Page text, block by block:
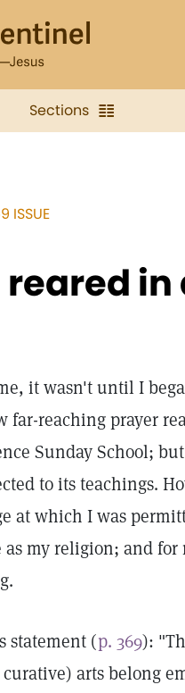
Sections
ISSUE
in
it wasn't until I
far-reaching prayer
Sunday School;
to its teachings.
at which I was
my religion; and for
statement (p. 369):
arts belong